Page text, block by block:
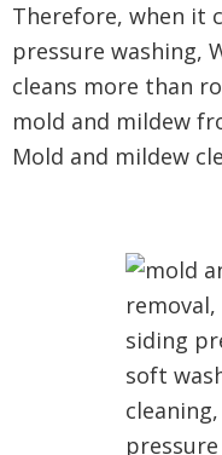
Therefore, when it
pressure washing,
cleans more than
mold and mildew
Mold and mildew